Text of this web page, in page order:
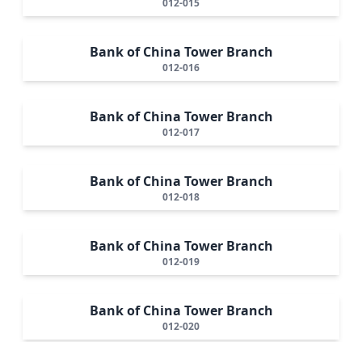
Bank of China Tower Branch
012-016
Bank of China Tower Branch
012-017
Bank of China Tower Branch
012-018
Bank of China Tower Branch
012-019
Bank of China Tower Branch
012-020